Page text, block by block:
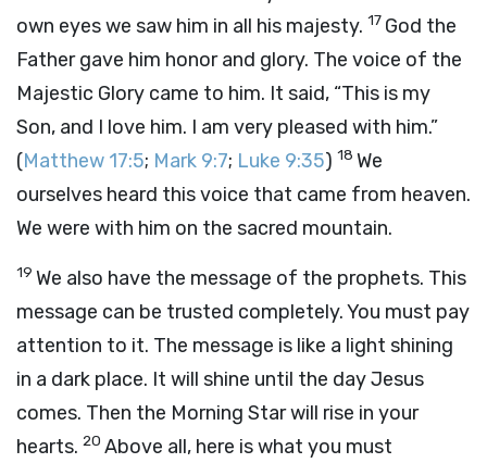
own eyes we saw him in all his majesty. 17 God the
Father gave him honor and glory. The voice of the
Majestic Glory came to him. It said, “This is my
Son, and I love him. I am very pleased with him.”
(Matthew 17:5; Mark 9:7; Luke 9:35) 18 We
ourselves heard this voice that came from heaven.
We were with him on the sacred mountain.
19 We also have the message of the prophets. This
message can be trusted completely. You must pay
attention to it. The message is like a light shining
in a dark place. It will shine until the day Jesus
comes. Then the Morning Star will rise in your
hearts. 20 Above all, here is what you must